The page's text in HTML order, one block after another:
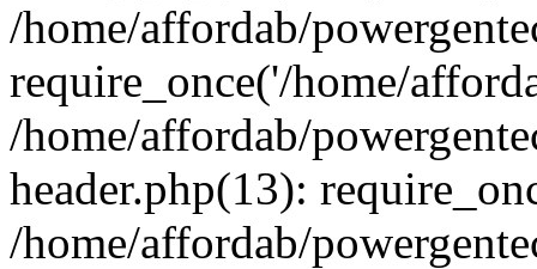
/home/affordab/
require_once('/home/
/home/affordab/
header.php(13):
/home/affordab/